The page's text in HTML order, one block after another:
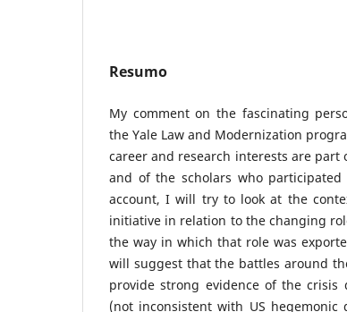
Resumo
My comment on the fascinating
the Yale Law and Modernization
career and research interests are
and of the scholars who
account, I will try to look at the
initiative in relation to the changing
the way in which that role was
will suggest that the battles around
provide strong evidence of the
(not inconsistent with US